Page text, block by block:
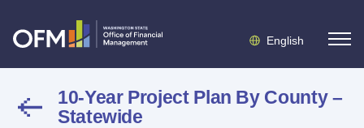
English
10-Year Project Plan By County –
Statewide